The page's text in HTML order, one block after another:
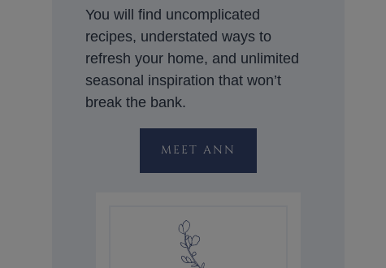
You will find uncomplicated
recipes, understated ways to
refresh your home, and unlimited
seasonal inspiration that won’t
break the bank.
MEET ANN